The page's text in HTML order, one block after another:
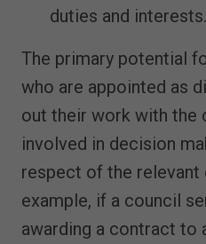
duties and interests.
The primary potential
who are appointed as
out their work with the
involved in decision
respect of the relevant
example, if a council
awarding a contract to